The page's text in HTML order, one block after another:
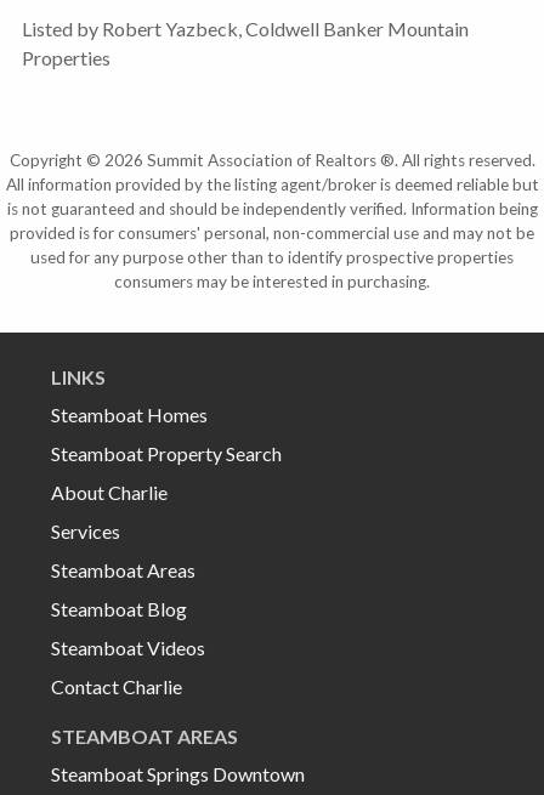
Listed by Robert Yazbeck, Coldwell Banker Mountain
Properties
Copyright © 2026 Summit Association of Realtors ®. All rights reserved.
All information provided by the listing agent/broker is deemed reliable but
is not guaranteed and should be independently verified. Information being
provided is for consumers' personal, non-commercial use and may not be
used for any purpose other than to identify prospective properties
consumers may be interested in purchasing.
LINKS
Steamboat Homes
Steamboat Property Search
About Charlie
Services
Steamboat Areas
Steamboat Blog
Steamboat Videos
Contact Charlie
STEAMBOAT AREAS
Steamboat Springs Downtown